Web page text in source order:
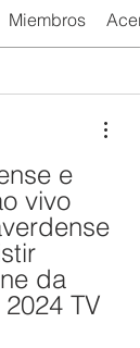
Miembros
e
vivo
da
TV